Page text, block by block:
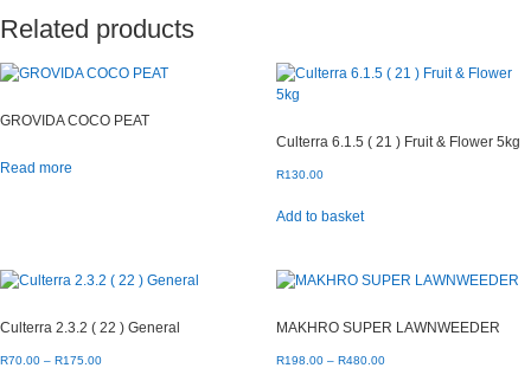
Related products
GROVIDA COCO PEAT
Read more
Culterra 6.1.5 ( 21 ) Fruit & Flower 5kg
R130.00
Add to basket
Culterra 2.3.2 ( 22 ) General
R70.00 – R175.00Price
MAKHRO SUPER LAWNWEEDER
R198.00 – R480.00Price